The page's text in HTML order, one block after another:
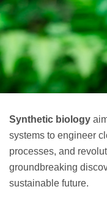
Synthetic biology
systems to engineer
processes, and
groundbreaking
sustainable future.